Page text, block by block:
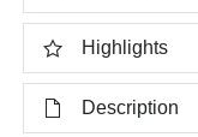
Highlights
Description